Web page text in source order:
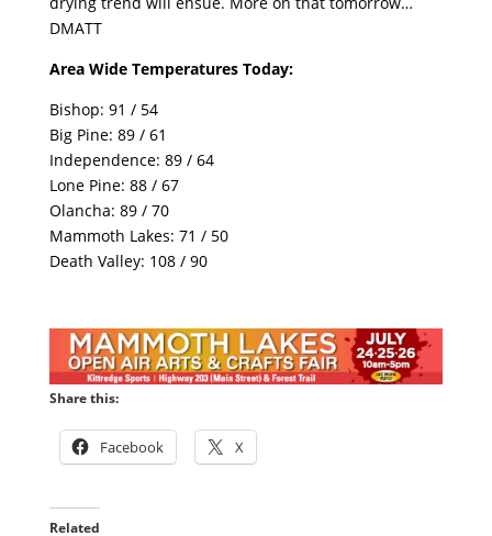
DMATT
Area Wide Temperatures Today:
Bishop: 91 / 54
Big Pine: 89 / 61
Independence: 89 / 64
Lone Pine: 88 / 67
Olancha: 89 / 70
Mammoth Lakes: 71 / 50
Death Valley: 108 / 90
Share this:
Facebook X
Related